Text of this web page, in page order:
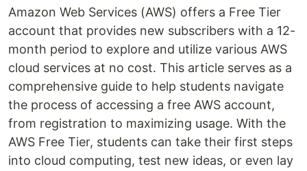
Amazon Web Services (AWS) offers a Free Tier
account that provides new subscribers with a 12-
month period to explore and utilize various AWS
cloud services at no cost. This article serves as a
comprehensive guide to help students navigate
the process of accessing a free AWS account,
from registration to maximizing usage. With the
AWS Free Tier, students can take their first steps
into cloud computing, test new ideas, or even lay